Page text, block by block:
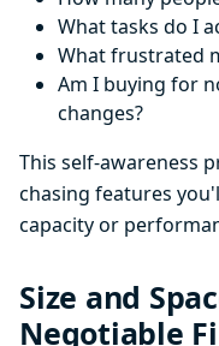
What tasks do I
What frustrated
Am I buying for
changes?
This self-awareness
chasing features
capacity or
Size and
Negotiable